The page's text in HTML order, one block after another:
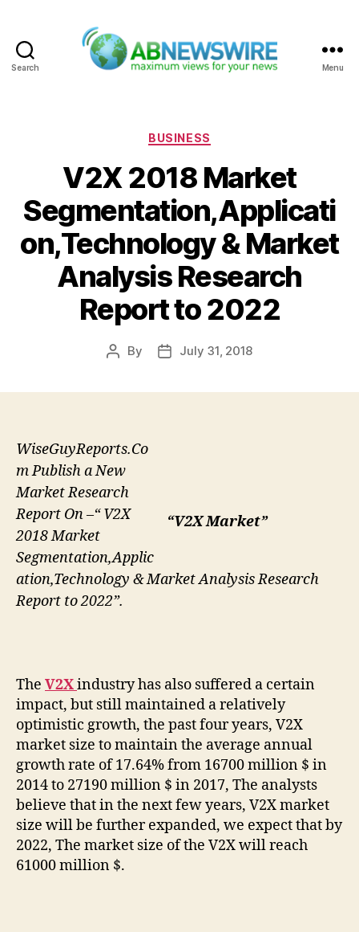
Search Menu
Categories
BUSINESS
V2X 2018 Market
Segmentation,Applicati
on,Technology & Market
Analysis Research
Report to 2022
Post
By
PostJuly 31, 2018
“V2X Market”
WiseGuyReports.Co
m Publish a New
Market Research
Report On –“ V2X
2018 Market
Segmentation,Applic
ation,Technology & Market Analysis Research
Report to 2022”.
The V2Xindustry has also suffered a certain
impact, but still maintained a relatively
optimistic growth, the past four years, V2X
market size to maintain the average annual
growth rate of 17.64% from 16700 million $ in
2014 to 27190 million $ in 2017, The analysts
believe that in the next few years, V2X market
size will be further expanded, we expect that by
2022, The market size of the V2X will reach
61000 million $.